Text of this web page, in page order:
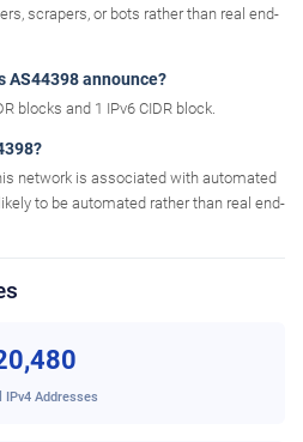
scrapers, or bots rather than real end-
AS44398 announce?
blocks and 1 IPv6 CIDR block.
network is associated with automated
to be automated rather than real end-
IPv4 Addresses